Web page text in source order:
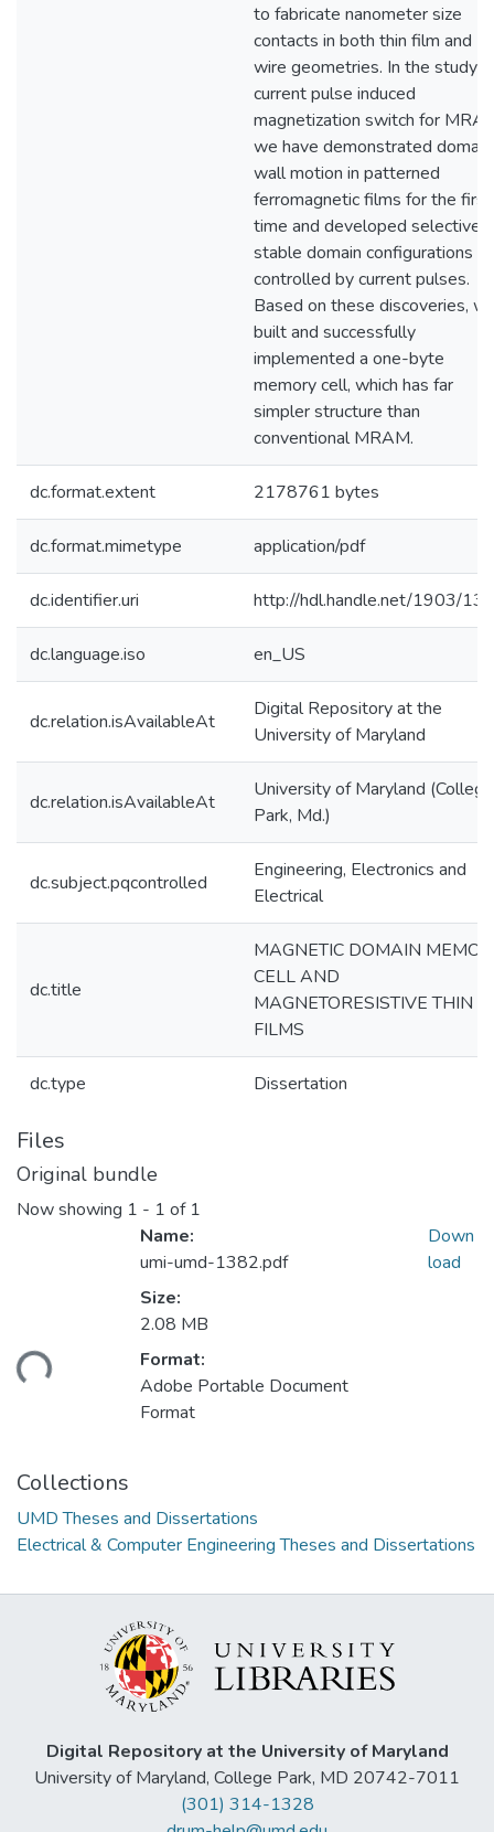
to fabricate nanometer size
contacts in both thin film and
wire geometries. In the study
current pulse induced
magnetization switch for
we have demonstrated domain
wall motion in patterned
ferromagnetic films for the first
time and developed selective
stable domain configurations
controlled by current pulses.
Based on these discoveries,
built and successfully
implemented a one-byte
memory cell, which has far
simpler structure than
conventional MRAM.
dc.format.extent 2178761 bytes
dc.format.mimetype application/pdf
dc.identifier.uri http://hdl.handle.net/1903/
dc.language.iso en_US
dc.relation.isAvailableAt
Digital Repository at the
University of Maryland
dc.relation.isAvailableAt
University of Maryland (College
Park, Md.)
dc.subject.pqcontrolled
Engineering, Electronics and
Electrical
dc.title
MAGNETIC DOMAIN
CELL AND
MAGNETORESISTIVE THIN
FILMS
dc.type Dissertation
Files
Original bundle
Now showing 1 - 1 of 1
Name:
umi-umd-1382.pdf
Size:
2.08 MB
Format:
Adobe Portable Document
Format
Down
load
Collections
UMD Theses and Dissertations
Electrical & Computer Engineering Theses and Dissertations
Digital Repository at the University of Maryland
University of Maryland, College Park, MD 20742-7011
(301) 314-1328